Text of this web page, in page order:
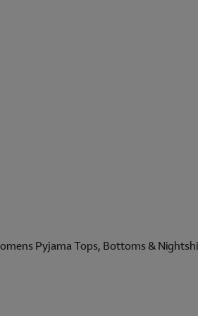
Pyjama Tops, Bottoms &